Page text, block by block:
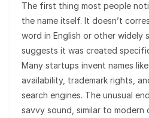
The first thing most people
the name itself. It doesn’t
word in English or other widely
suggests it was created
Many startups invent names
availability, trademark rights,
search engines. The unusual
savvy sound, similar to